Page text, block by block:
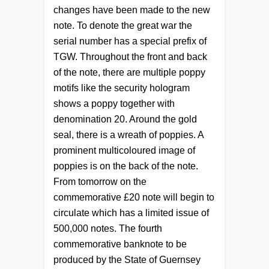
changes have been made to the new
note. To denote the great war the
serial number has a special prefix of
TGW. Throughout the front and back
of the note, there are multiple poppy
motifs like the security hologram
shows a poppy together with
denomination 20. Around the gold
seal, there is a wreath of poppies. A
prominent multicoloured image of
poppies is on the back of the note.
From tomorrow on the
commemorative £20 note will begin to
circulate which has a limited issue of
500,000 notes. The fourth
commemorative banknote to be
produced by the State of Guernsey